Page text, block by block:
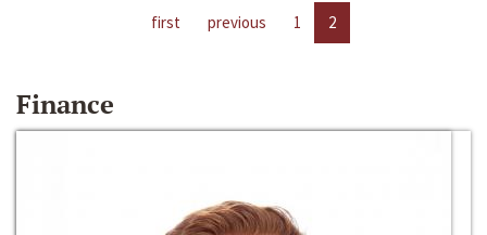
first previous 1 2
Finance